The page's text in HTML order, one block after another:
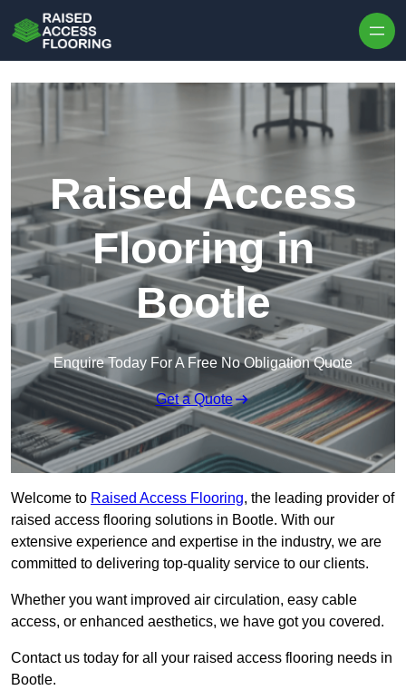
Raised Access
Flooring in
Bootle
Enquire Today For A Free No Obligation Quote
Get a Quote
Welcome to Raised Access Flooring, the leading provider of
raised access flooring solutions in Bootle. With our
extensive experience and expertise in the industry, we are
committed to delivering top-quality service to our clients.
Whether you want improved air circulation, easy cable
access, or enhanced aesthetics, we have got you covered.
Contact us today for all your raised access flooring needs in
Bootle.